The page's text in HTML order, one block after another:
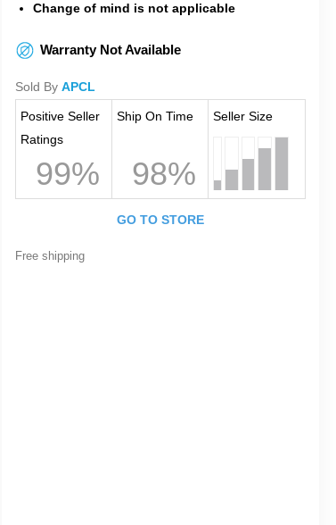
Change of mind is not applicable
Warranty Not Available
Sold By APCL
Positive Seller
Ratings
99%
Ship On Time
98%
Seller Size
GO TO STORE
Free shipping